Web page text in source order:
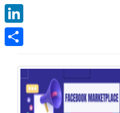
Reddit
LinkedIn